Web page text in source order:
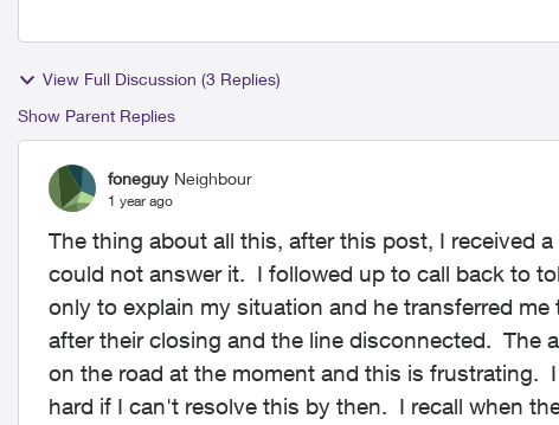
View Full Discussion (3 Replies)
Show Parent Replies
foneguy Neighbour
1 year ago
The thing about all this, after this post, I received
could not answer it. I followed up to call back to
only to explain my situation and he transferred
after their closing and the line disconnected. The
on the road at the moment and this is frustrating.
hard if I can't resolve this by then. I recall when